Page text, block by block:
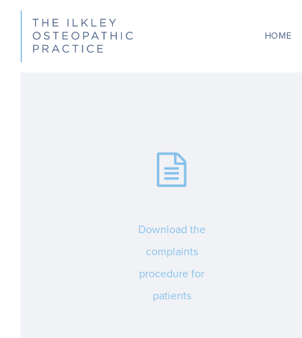
HOME
Download the
complaints
procedure for
patients